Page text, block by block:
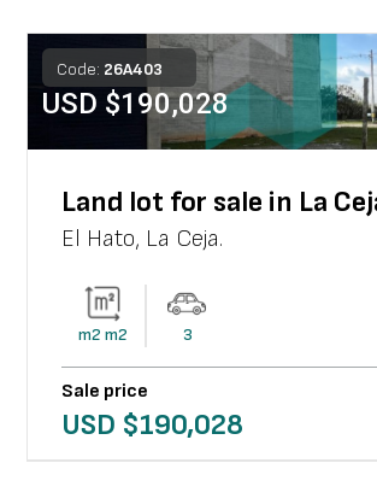
Code: 26A403
USD $190,028
Land lot for sale in La
El Hato, La Ceja.
m2 m2 3
Sale price
USD $190,028